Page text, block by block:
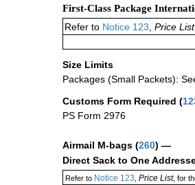
First-Class Package
Refer to Notice 123, Price List
Size Limits
Packages (Small Packets):
Customs Form Required (
PS Form 2976
Airmail M-bags (260) —
Direct Sack to One
Refer toNotice 123 Price List, for